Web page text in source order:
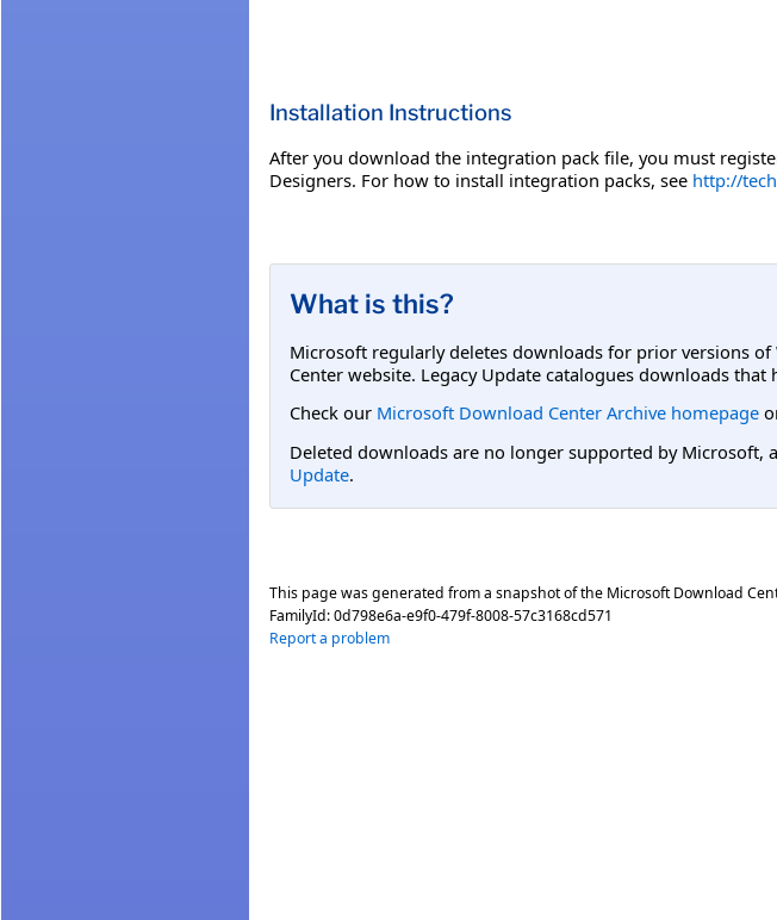
Installation Instructions
​After you download the integration pack file, you must
Designers. For how to install integration packs, see http://
What is this?
Microsoft regularly deletes downloads for prior versions
Center website. Legacy Update catalogues downloads
Check our Microsoft Download Center Archive homepage
Deleted downloads are no longer supported by Microsoft,
Update.
This page was generated from a snapshot of the Microsoft Download
FamilyId:0d798e6a-e9f0-479f-8008-57c3168cd571
Report a problem